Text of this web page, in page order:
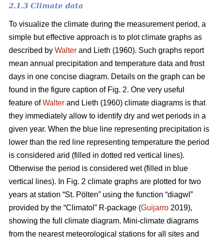
2.1.3 Climate data
To visualize the climate during the measurement period, a
simple but effective approach is to plot climate graphs as
described by Walter and Lieth (1960). Such graphs report
mean annual precipitation and temperature data and frost
days in one concise diagram. Details on the graph can be
found in the figure caption of Fig. 2. One very useful
feature ofWalter and Lieth (1960) climate diagrams is that
they immediately allow to identify dry and wet periods in a
given year. When the blue line representing precipitation is
lower than the red line representing temperature the period
is considered arid (filled in dotted red vertical lines).
Otherwise the period is considered wet (filled in blue
vertical lines). In Fig. 2 climate graphs are plotted for two
years at station “St. Pölten” using the function “diagwl”
provided by the “Climatol” R-package (Guijarro 2019),
showing the full climate diagram. Mini-climate diagrams
from the nearest meteorological stations for all sites and